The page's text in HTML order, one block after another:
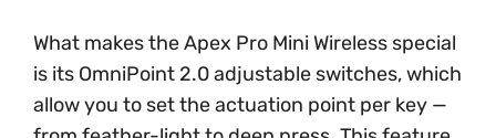
What makes the Apex Pro Mini Wireless special
is its OmniPoint 2.0 adjustable switches, which
allow you to set the actuation point per key —